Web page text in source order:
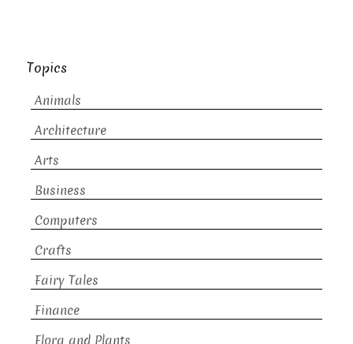
Topics
Animals
Architecture
Arts
Business
Computers
Crafts
Fairy Tales
Finance
Flora and Plants